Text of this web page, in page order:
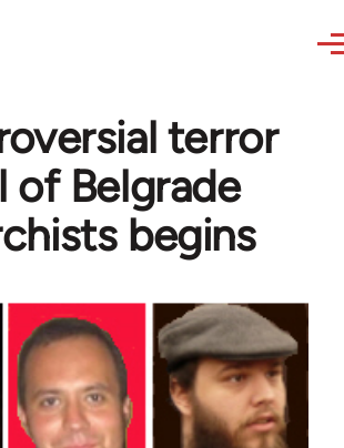
terror
of Belgrade
begins